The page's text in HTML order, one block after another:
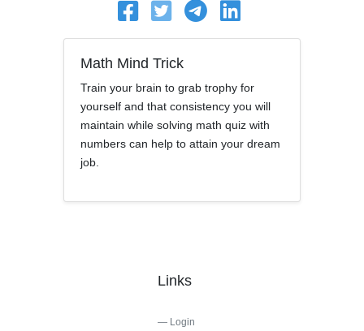
Math Mind Trick
Train your brain to grab trophy for
yourself and that consistency you will
maintain while solving math quiz with
numbers can help to attain your dream
job.
Links
Login